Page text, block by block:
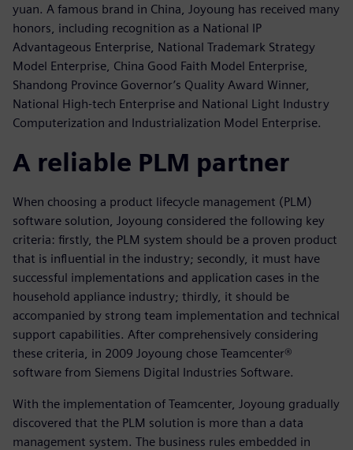
yuan. A famous brand in China, Joyoung has received many
honors, including recognition as a National IP
Advantageous Enterprise, National Trademark Strategy
Model Enterprise, China Good Faith Model Enterprise,
Shandong Province Governor’s Quality Award Winner,
National High-tech Enterprise and National Light Industry
Computerization and Industrialization Model Enterprise.
A reliable PLM partner
When choosing a product lifecycle management (PLM)
software solution, Joyoung considered the following key
criteria: firstly, the PLM system should be a proven product
that is influential in the industry; secondly, it must have
successful implementations and application cases in the
household appliance industry; thirdly, it should be
accompanied by strong team implementation and technical
support capabilities. After comprehensively considering
these criteria, in 2009 Joyoung chose Teamcenter®
software from Siemens Digital Industries Software.
With the implementation of Teamcenter, Joyoung gradually
discovered that the PLM solution is more than a data
management system. The business rules embedded in